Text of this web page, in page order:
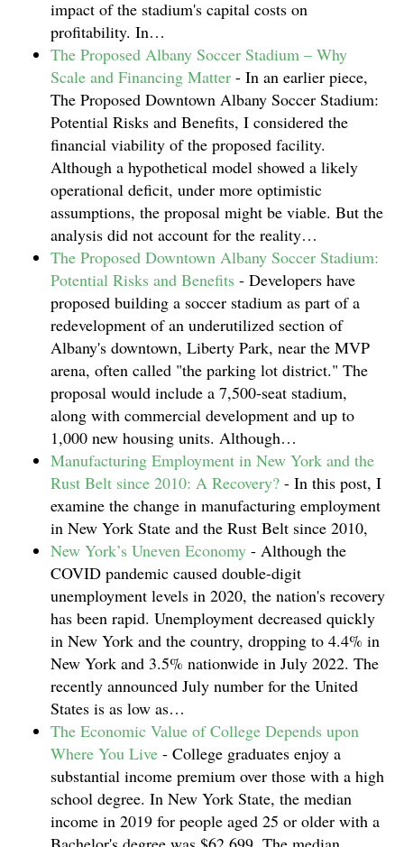
impact of the stadium's capital costs on
profitability. In…
The Proposed Albany Soccer Stadium – Why
Scale and Financing Matter - In an earlier piece,
The Proposed Downtown Albany Soccer Stadium:
Potential Risks and Benefits, I considered the
financial viability of the proposed facility.
Although a hypothetical model showed a likely
operational deficit, under more optimistic
assumptions, the proposal might be viable. But the
analysis did not account for the reality…
The Proposed Downtown Albany Soccer Stadium:
Potential Risks and Benefits - Developers have
proposed building a soccer stadium as part of a
redevelopment of an underutilized section of
Albany's downtown, Liberty Park, near the MVP
arena, often called "the parking lot district." The
proposal would include a 7,500-seat stadium,
along with commercial development and up to
1,000 new housing units. Although…
Manufacturing Employment in New York and the
Rust Belt since 2010: A Recovery? - In this post, I
examine the change in manufacturing employment
in New York State and the Rust Belt since 2010,
New York’s Uneven Economy - Although the
COVID pandemic caused double-digit
unemployment levels in 2020, the nation's recovery
has been rapid. Unemployment decreased quickly
in New York and the country, dropping to 4.4% in
New York and 3.5% nationwide in July 2022. The
recently announced July number for the United
States is as low as…
The Economic Value of College Depends upon
Where You Live - College graduates enjoy a
substantial income premium over those with a high
school degree. In New York State, the median
income in 2019 for people aged 25 or older with a